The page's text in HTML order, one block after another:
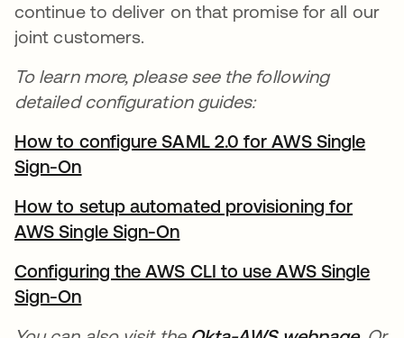
continue to deliver on that promise for all our
joint customers.
To learn more, please see the following
detailed configuration guides:
How to configure SAML 2.0 for AWS Single
Sign-On
How to setup automated provisioning for
AWS Single Sign-On
Configuring the AWS CLI to use AWS Single
Sign-On